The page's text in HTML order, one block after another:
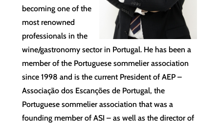
becoming one of the
most renowned
professionals in the
wine/gastronomy sector in Portugal. He has been a
member of the Portuguese sommelier association
since 1998 and is the current President of AEP –
Associação dos Escanções de Portugal, the
Portuguese sommelier association that was a
founding member of ASI – as well as the director of